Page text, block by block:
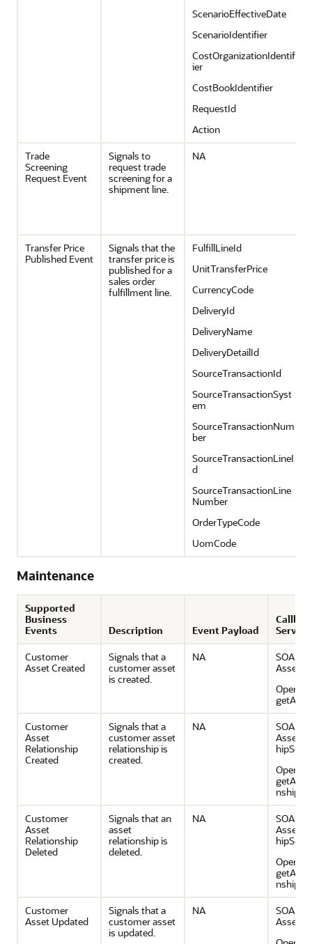
ScenarioEffectiveDate
ScenarioIdentifier
CostOrganizationIdentif
ier
CostBookIdentifier
RequestId
Action
Trade
Screening
Request Event
Signals to
request trade
screening for a
shipment line.
NA
Transfer Price
Published Event
Signals that the
transfer price is
published for a
sales order
fulfillment line.
FulfillLineId
UnitTransferPrice
CurrencyCode
DeliveryId
DeliveryName
DeliveryDetailId
SourceTransactionId
SourceTransactionSyst
em
SourceTransactionNum
ber
SourceTransactionLineI
d
SourceTransactionLine
Number
OrderTypeCode
UomCode
Maintenance
Supported
Business
Events
Description Event Payload
Service
Customer
Asset Created
Signals that a
customer asset
is created.
NA
SOAP
Customer
Asset
Relationship
Created
Signals that a
customer asset
relationship is
created.
NA
SOAP
nship
Customer
Asset
Relationship
Deleted
Signals that an
asset
relationship is
deleted.
NA
SOAP
nship
Customer
Asset Updated
Signals that a
customer asset
is updated.
NA
SOAP